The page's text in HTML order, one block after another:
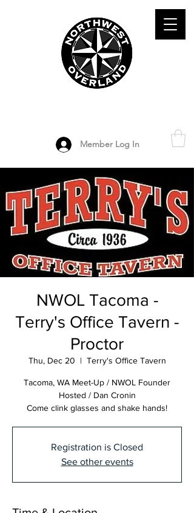
Member Log In
NWOL Tacoma -
Terry's Office Tavern -
Proctor
Thu, Dec 20
  |
Terry's Office Tavern
Tacoma, WA Meet-Up / NWOL Founder
Hosted / Dan Cronin
Come clink glasses and shake hands!
Registration is Closed
See other events